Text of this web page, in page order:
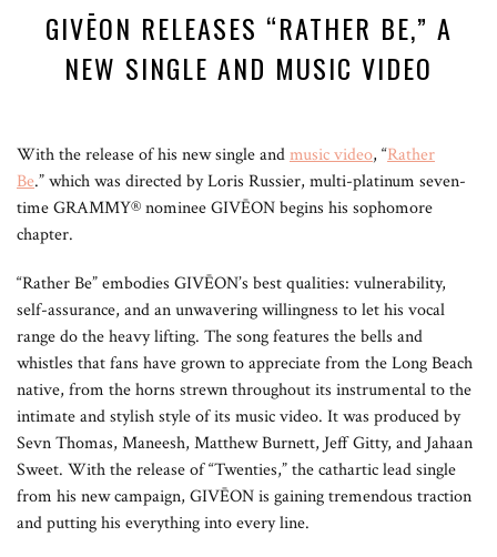
GIVĒON RELEASES “RATHER BE,” A
NEW SINGLE AND MUSIC VIDEO
With the release of his new single andmusic video, “Rather
Be.” which was directed by Loris Russier, multi-platinum seven-
time GRAMMY® nominee GIVĒON begins his sophomore
chapter.
“Rather Be” embodies GIVĒON’s best qualities: vulnerability,
self-assurance, and an unwavering willingness to let his vocal
range do the heavy lifting. The song features the bells and
whistles that fans have grown to appreciate from the Long Beach
native, from the horns strewn throughout its instrumental to the
intimate and stylish style of its music video. It was produced by
Sevn Thomas, Maneesh, Matthew Burnett, Jeff Gitty, and Jahaan
Sweet. With the release of “Twenties,” the cathartic lead single
from his new campaign, GIVĒON is gaining tremendous traction
and putting his everything into every line.